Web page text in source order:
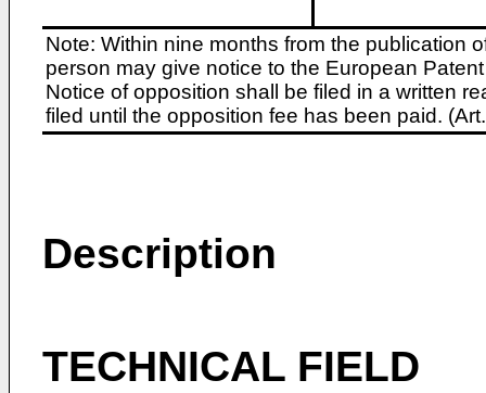
Note: Within nine months from the publication
person may give notice to the European
Notice of opposition shall be filed in a written
filed until the opposition fee has been paid.
Description
TECHNICAL FIELD